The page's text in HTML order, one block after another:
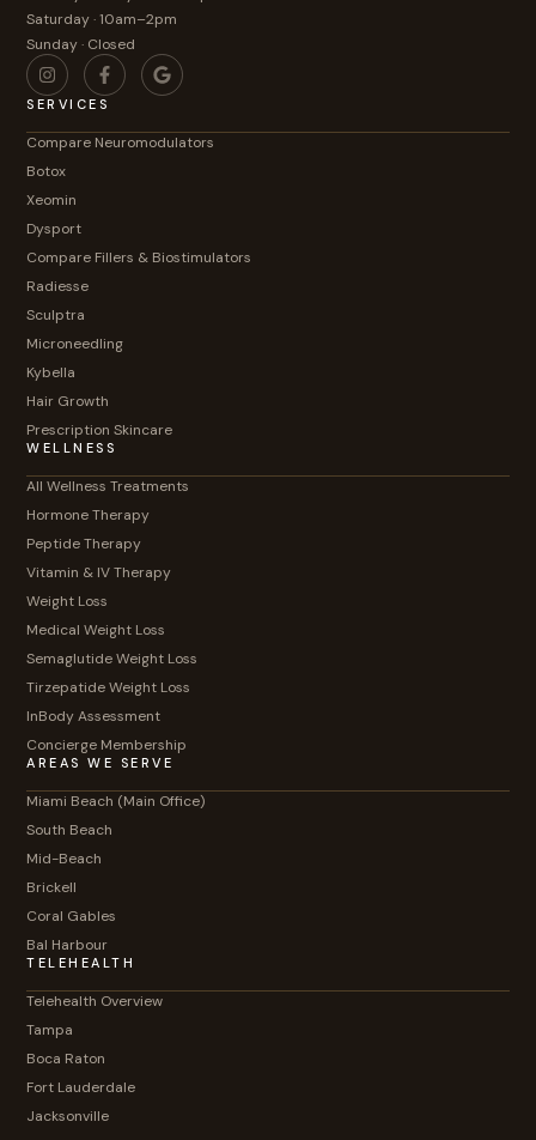
Saturday · 10am–2pm
Sunday · Closed
SERVICES
Compare Neuromodulators
Botox
Xeomin
Dysport
Compare Fillers & Biostimulators
Radiesse
Sculptra
Microneedling
Kybella
Hair Growth
Prescription Skincare
WELLNESS
All Wellness Treatments
Hormone Therapy
Peptide Therapy
Vitamin & IV Therapy
Weight Loss
Medical Weight Loss
Semaglutide Weight Loss
Tirzepatide Weight Loss
InBody Assessment
Concierge Membership
AREAS WE SERVE
Miami Beach (Main Office)
South Beach
Mid-Beach
Brickell
Coral Gables
Bal Harbour
TELEHEALTH
Telehealth Overview
Tampa
Boca Raton
Fort Lauderdale
Jacksonville